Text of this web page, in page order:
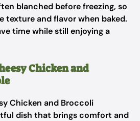
blanched before freezing, so
texture and flavor when baked.
time while still enjoying a
Chicken and
Chicken and Broccoli
dish that brings comfort and